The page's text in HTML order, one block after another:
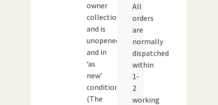
owner
collection
and is
unopened
and in
‘as
new’
condition.
(The
All
orders
are
normally
dispatched
within
1-
2
working